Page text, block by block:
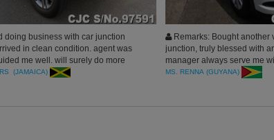
doing business with car junction
in clean condition. agent was
me well. will surely do more
you Car Junction Japan.
(JAMAICA)
Remarks: Bought another
junction, truly blessed with
manager always serve me
doing business with car
MS. RENNA (GUYANA)